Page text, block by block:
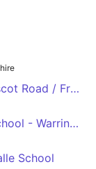
News Lane / Hydes Brow - Prescot Road / Freckleton Road - Ormskirk Road / Lords Fold
Alder Hey Road / De La Salle School - Warrington Road / Lawton Road
School